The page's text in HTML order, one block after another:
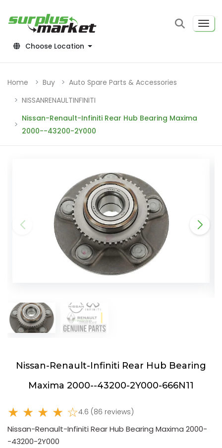
Choose Location
Home Buy
Auto Spare Parts & Accessories
NISSANRENAULTINFINITI
Nissan-Renault-Infiniti Rear Hub Bearing Maxima
2000--43200-2Y000
Nissan-Renault-Infiniti Rear Hub Bearing
Maxima 2000--43200-2Y000-666N11
★ ★ ★ ★ ☆4.6 (86 reviews)
Nissan-Renault-Infiniti Rear Hub Bearing Maxima 2000-
-43200-2Y000